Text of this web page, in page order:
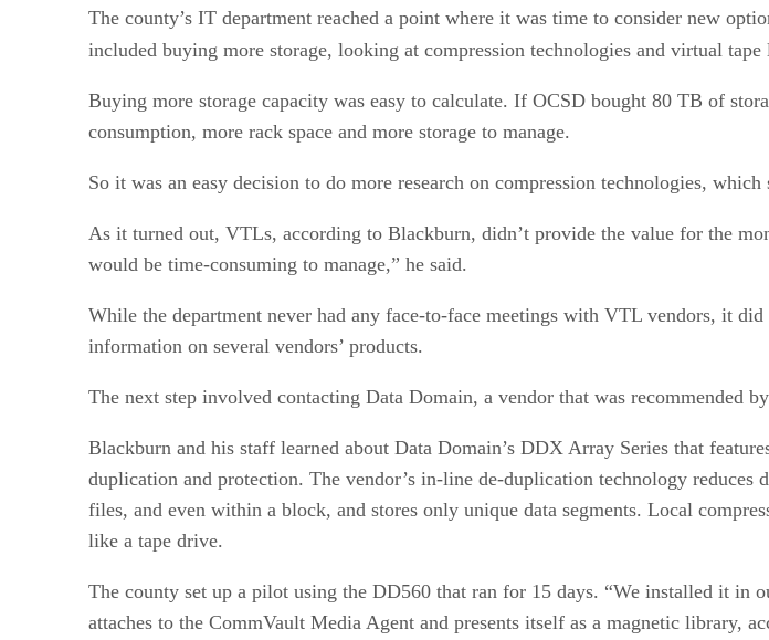
The county’s IT department reached a point where it was time to consider new
included buying more storage, looking at compression technologies and virtual
Buying more storage capacity was easy to calculate. If OCSD bought 80 TB of
consumption, more rack space and more storage to manage.
So it was an easy decision to do more research on compression technologies,
As it turned out, VTLs, according to Blackburn, didn’t provide the value for the
would be time-consuming to manage,” he said.
While the department never had any face-to-face meetings with VTL vendors, it
information on several vendors’ products.
The next step involved contacting Data Domain, a vendor that was recommended
Blackburn and his staff learned about Data Domain’s DDX Array Series that
duplication and protection. The vendor’s in-line de-duplication technology
files, and even within a block, and stores only unique data segments. Local
like a tape drive.
The county set up a pilot using the DD560 that ran for 15 days. “We installed it in
attaches to the CommVault Media Agent and presents itself as a magnetic library,